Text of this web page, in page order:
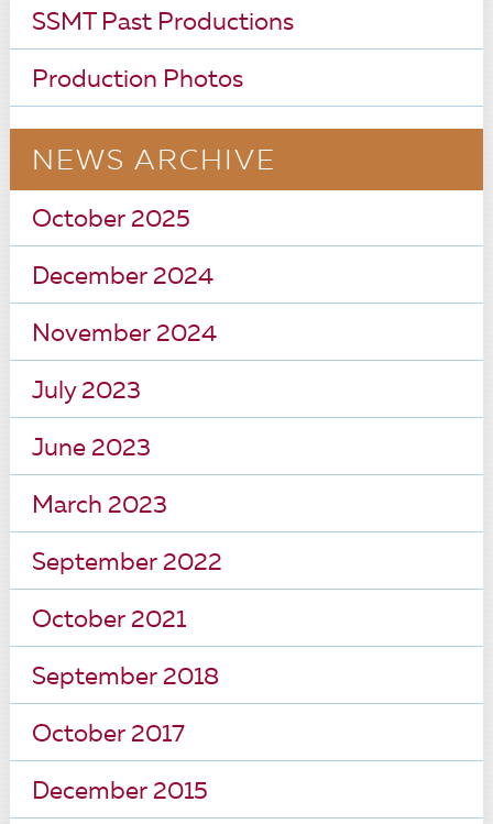
SSMT Past Productions
Production Photos
NEWS ARCHIVE
October 2025
December 2024
November 2024
July 2023
June 2023
March 2023
September 2022
October 2021
September 2018
October 2017
December 2015